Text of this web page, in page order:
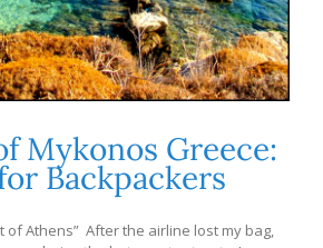
Mykonos Greece:
Backpackers
of Athens” After the airline lost my bag,